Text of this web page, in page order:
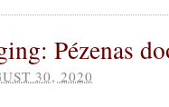
Pézenas
30, 2020